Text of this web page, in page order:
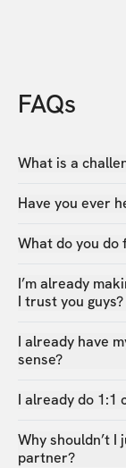
FAQs
What is a
Have you ever
What do you do
I’m already
I trust you guys?
I already have
sense?
I already do 1:1
Why shouldn’t
partner?